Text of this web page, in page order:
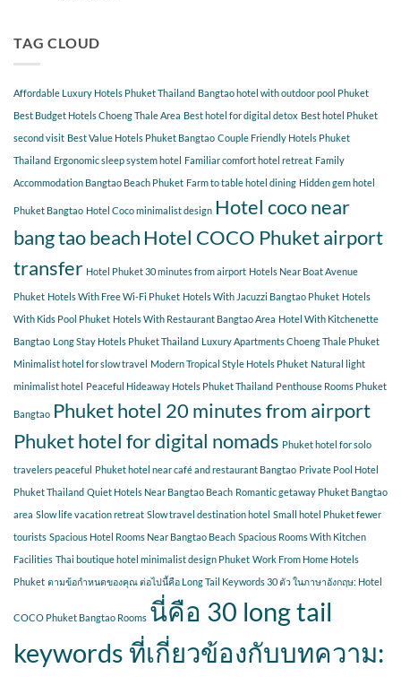
Hotel
COCO
a
relaxing
TAG CLOUD
Affordable Luxury Hotels Phuket Thailand Bangtao hotel with outdoor pool Phuket
Best Budget Hotels Choeng Thale Area Best hotel for digital detox Best hotel Phuket
second visit Best Value Hotels Phuket Bangtao Couple Friendly Hotels Phuket
Thailand Ergonomic sleep system hotel Familiar comfort hotel retreat Family
Accommodation Bangtao Beach Phuket Farm to table hotel dining Hidden gem hotel
Phuket Bangtao Hotel Coco minimalist design Hotel coco near
bang tao beachHotel COCO Phuket airport
transfer Hotel Phuket 30 minutes from airport Hotels Near Boat Avenue
Phuket Hotels With Free Wi-Fi Phuket Hotels With Jacuzzi Bangtao Phuket Hotels
With Kids Pool Phuket Hotels With Restaurant Bangtao Area Hotel With Kitchenette
Bangtao Long Stay Hotels Phuket Thailand Luxury Apartments Choeng Thale Phuket
Minimalist hotel for slow travel Modern Tropical Style Hotels Phuket Natural light
minimalist hotel Peaceful Hideaway Hotels Phuket Thailand Penthouse Rooms Phuket
Bangtao Phuket hotel 20 minutes from airport
Phuket hotel for digital nomads Phuket hotel for solo
travelers peaceful Phuket hotel near café and restaurant Bangtao Private Pool Hotel
Phuket Thailand Quiet Hotels Near Bangtao Beach Romantic getaway Phuket Bangtao
area Slow life vacation retreat Slow travel destination hotel Small hotel Phuket fewer
tourists Spacious Hotel Rooms Near Bangtao Beach Spacious Rooms With Kitchen
Facilities Thai boutique hotel minimalist design Phuket Work From Home Hotels
Phuket ตามข้อกำหนดของคุณ ต่อไปนี้คือ Long Tail Keywords 30 ตัว ในภาษาอังกฤษ: Hotel
COCO Phuket Bangtao Rooms นี่คือ 30 long tail
keywords ที่เกี่ยวข้องกับบทความ: